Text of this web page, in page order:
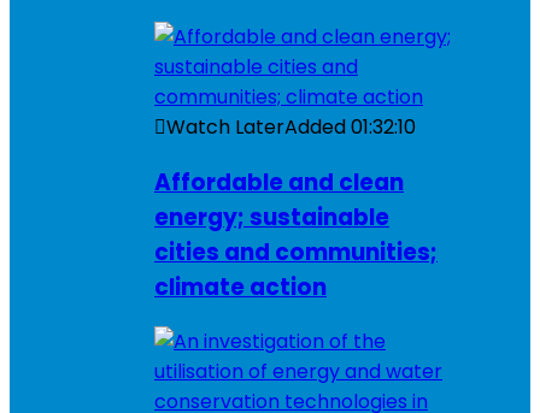
Watch LaterAdded01:32:10
Affordable and clean
energy; sustainable
cities and communities;
climate action